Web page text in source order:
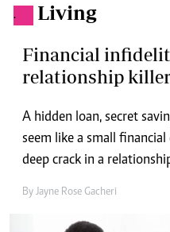
. Living
Financial
relationship
A hidden loan, secret
seem like a small
deep crack in a
By Jayne Rose Gacheri